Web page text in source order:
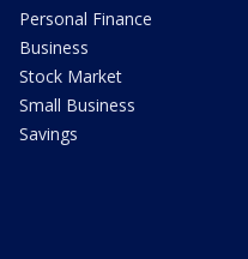
Personal Finance
Business
Stock Market
Small Business
Savings